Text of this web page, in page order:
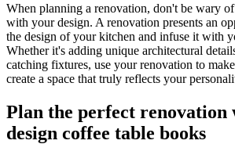
When planning a renovation, don't be wary
with your design. A renovation presents an
the design of your kitchen and infuse it with
Whether it's adding unique architectural
catching fixtures, use your renovation to
create a space that truly reflects your
Plan the perfect renovation
design coffee table books